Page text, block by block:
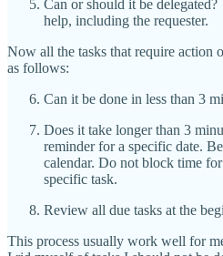
Can or should it be
help, including the requester.
Now all the tasks that require action
as follows:
Can it be done in less than 3
Does it take longer than 3
reminder for a specific date.
calendar. Do not block time
specific task.
Review all due tasks at the
This process usually work well for